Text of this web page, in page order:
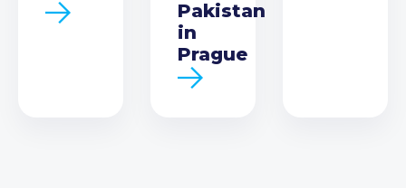
Pakistan
in
Prague